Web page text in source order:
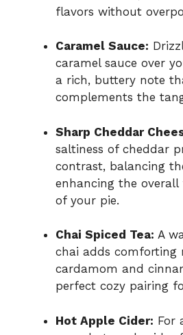
flavors without
Caramel Sauce:
caramel sauce over
a rich, buttery note
complements the
Sharp Cheddar
saltiness of cheddar
contrast, balancing
enhancing the overall
of your pie.
Chai Spiced Tea: A
chai adds comforting
cardamom and
perfect cozy pairing
Hot Apple Cider: For